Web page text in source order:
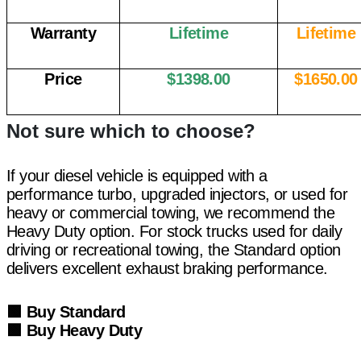
Warranty Lifetime Lifetime
Price $1398.00 $1650.00
Not sure which to choose?
If your diesel vehicle is equipped with a
performance turbo, upgraded injectors, or used for
heavy or commercial towing, we recommend the
Heavy Duty option. For stock trucks used for daily
driving or recreational towing, the Standard option
delivers excellent exhaust braking performance.
Buy Standard
Buy Heavy Duty